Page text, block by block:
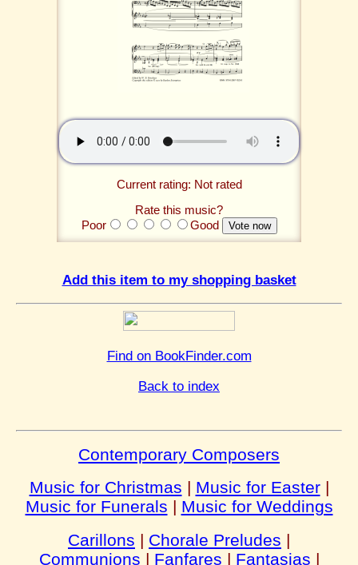
Current rating: Not rated
Rate this music?
Poor
Good
Add this item to my shopping basket
Find on BookFinder.com
Back to index
Contemporary Composers
Music for Christmas | Music for Easter|
Music for Funerals | Music for Weddings
Carillons | Chorale Preludes |
Communions | Fanfares | Fantasias |